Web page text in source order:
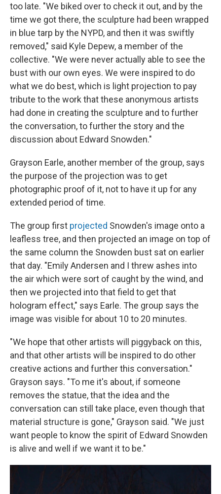
too late. "We biked over to check it out, and by the
time we got there, the sculpture had been wrapped
in blue tarp by the NYPD, and then it was swiftly
removed," said Kyle Depew, a member of the
collective. "We were never actually able to see the
bust with our own eyes. We were inspired to do
what we do best, which is light projection to pay
tribute to the work that these anonymous artists
had done in creating the sculpture and to further
the conversation, to further the story and the
discussion about Edward Snowden."
Grayson Earle, another member of the group, says
the purpose of the projection was to get
photographic proof of it, not to have it up for any
extended period of time.
The group first projected Snowden's image onto a
leafless tree, and then projected an image on top of
the same column the Snowden bust sat on earlier
that day. "Emily Andersen and I threw ashes into
the air which were sort of caught by the wind, and
then we projected into that field to get that
hologram effect," says Earle. The group says the
image was visible for about 10 to 20 minutes.
"We hope that other artists will piggyback on this,
and that other artists will be inspired to do other
creative actions and further this conversation."
Grayson says. "To me it's about, if someone
removes the statue, that the idea and the
conversation can still take place, even though that
material structure is gone," Grayson said. "We just
want people to know the spirit of Edward Snowden
is alive and well if we want it to be."